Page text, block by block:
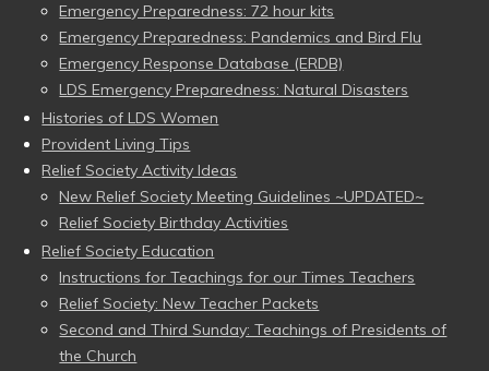
Emergency Preparedness: 72 hour kits
Emergency Preparedness: Pandemics and Bird Flu
Emergency Response Database (ERDB)
LDS Emergency Preparedness: Natural Disasters
Histories of LDS Women
Provident Living Tips
Relief Society Activity Ideas
New Relief Society Meeting Guidelines ~UPDATED~
Relief Society Birthday Activities
Relief Society Education
Instructions for Teachings for our Times Teachers
Relief Society: New Teacher Packets
Second and Third Sunday: Teachings of Presidents of
the Church